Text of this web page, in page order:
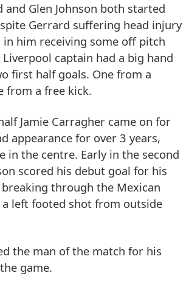
and Glen Johnson both started
Gerrard suffering head injury
him receiving some off pitch
captain had a big hand
first half goals. One from a
from a free kick.
Jamie Carragher came on for
appearance for over 3 years,
in the centre. Early in the second
scored his debut goal for his
through the Mexican
left footed shot from outside
the man of the match for his
game.